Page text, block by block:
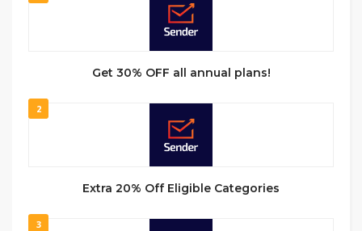
Get 30% OFF all annual plans!
2
Extra 20% Off Eligible Categories
3